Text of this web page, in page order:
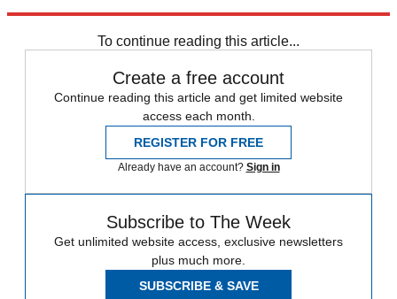
To continue reading this article...
Create a free account
Continue reading this article and get limited website
access each month.
REGISTER FOR FREE
Already have an account? Sign in
Subscribe to The Week
Get unlimited website access, exclusive newsletters
plus much more.
SUBSCRIBE & SAVE